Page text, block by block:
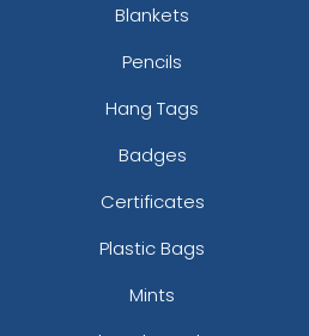
Blankets
Pencils
Hang Tags
Badges
Certificates
Plastic Bags
Mints